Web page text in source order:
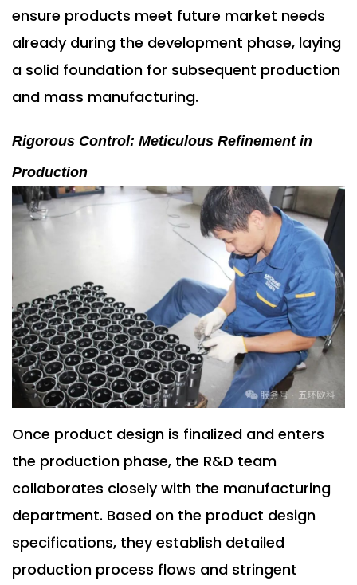
ensure products meet future market needs
already during the development phase, laying
a solid foundation for subsequent production
and mass manufacturing.
Rigorous Control: Meticulous Refinement in
Production
Once product design is finalized and enters
the production phase, the R&D team
collaborates closely with the manufacturing
department. Based on the product design
specifications, they establish detailed
production process flows and stringent